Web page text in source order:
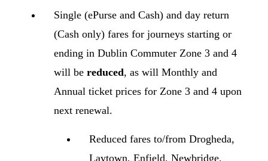
Single (ePurse and Cash) and day return
(Cash only) fares for journeys starting or
ending in Dublin Commuter Zone 3 and 4
will bereduced, as will Monthly and
Annual ticket prices for Zone 3 and 4 upon
next renewal.
Reduced fares to/from Drogheda,
Laytown, Enfield, Newbridge,